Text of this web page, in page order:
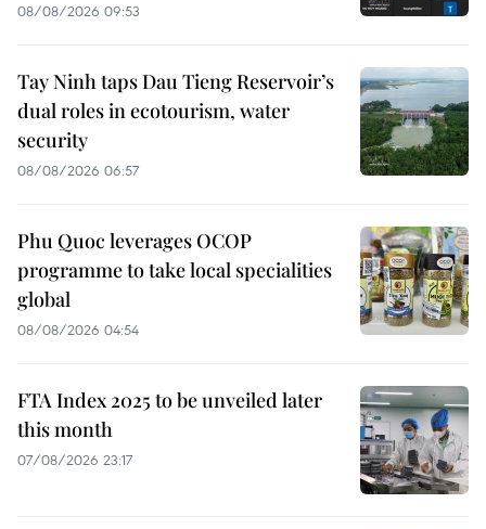
08/08/2026 09:53
Tay Ninh taps Dau Tieng Reservoir’s
dual roles in ecotourism, water
security
08/08/2026 06:57
Phu Quoc leverages OCOP
programme to take local specialities
global
08/08/2026 04:54
FTA Index 2025 to be unveiled later
this month
07/08/2026 23:17